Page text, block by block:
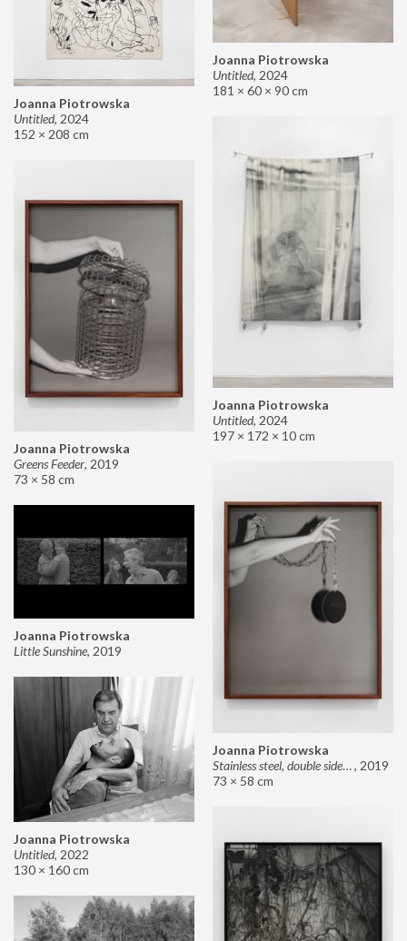
Joanna Piotrowska
Untitled, 2024
181 × 60 × 90 cm
Joanna Piotrowska
Untitled, 2024
152 × 208 cm
Joanna Piotrowska
Untitled, 2024
197 × 172 × 10 cm
Joanna Piotrowska
Greens Feeder, 2019
73 × 58 cm
Joanna Piotrowska
Stainless steel, double sided mirror II, 2019
73 × 58 cm
Joanna Piotrowska
Little Sunshine, 2019
Joanna Piotrowska
Untitled, 2022
130 × 160 cm